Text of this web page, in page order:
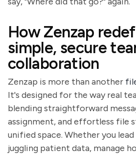
How Zenzap
simple, secure
collaboration
Zenzap is more than another
It's designed for the way real
blending straightforward
assignment, and effortless file
unified space. Whether you
juggling patient data, manage